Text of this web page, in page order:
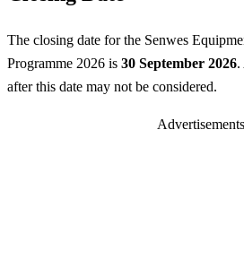
The closing date for the Senwes
Programme 2026 is 30 September 2026.
after this date may not be considered.
Advertisements